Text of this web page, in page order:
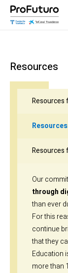
Resources
Resources
Our
through
than ever
For this
continue
that they
Education
more than